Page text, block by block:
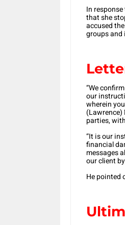
In
that she
accused
groups
“We
our
wherein
(Lawrence)
parties,
“It is our
financial
messages
our client
He pointed